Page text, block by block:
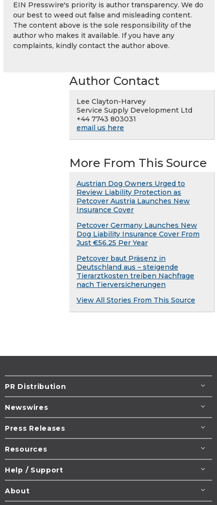
EIN Presswire's priority is author transparency. We do
our best to weed out false and misleading content.
The content above is the sole responsibility of the
author who makes it available. If you have any
complaints, kindly contact the author above.
Author Contact
Lee Clayton-Harvey
Service Supply Development Ltd
+44 7743 803031
email us here
More From This Source
Austrian Dog Owners Urged to
Review Liability Protection as
Petcover Austria Launches New
Insurance Cover
Petcover Germany Launches New
Dog Liability Insurance Cover From
Just €56.25 Per Year
Petcover baut Präsenz in
Deutschland aus – steigende
Tierarztkosten treiben Nachfrage
nach Tierversicherungen
View All Stories From This Source
PR Distribution
Newswires
Press Releases
Resources
Help / Support
About